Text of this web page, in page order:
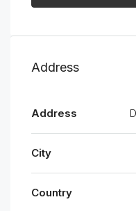
Address
Address
City
Country